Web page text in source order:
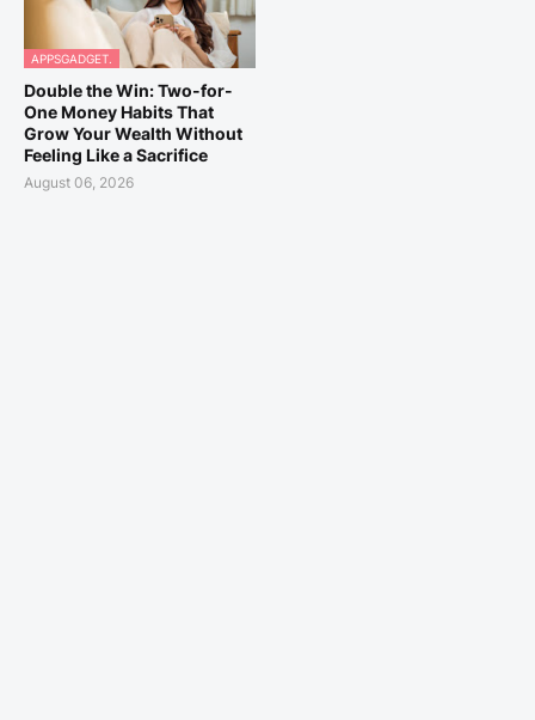
APPSGADGET.
Double the Win: Two-for-
One Money Habits That
Grow Your Wealth Without
Feeling Like a Sacrifice
August 06, 2026